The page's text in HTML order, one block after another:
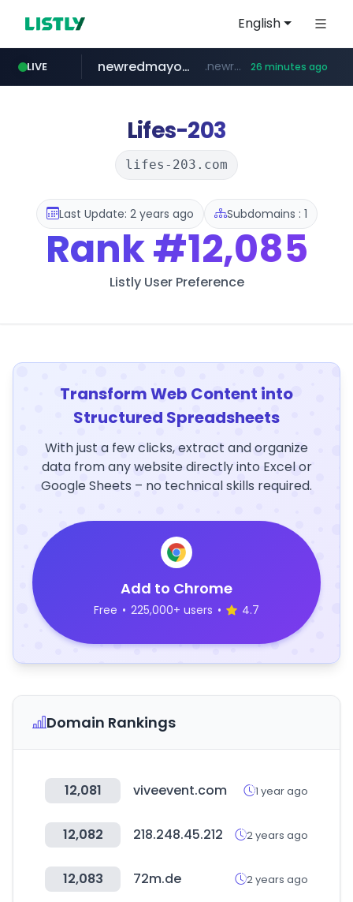
English
LIVE
oddalerts.com www.oddalerts.com/**************
newredmayorista.com.ar .newredmayorista.com.ar/*********/*****... 26 minutes ago
naver.com *****.naver.com/*******/*****...
youtube.com www.youtube.com/*******
Lifes-203
lifes-203.com
Last Update: 2 years ago Subdomains : 1
Rank#12,085
Listly User Preference
Transform Web Content into
Structured Spreadsheets
With just a few clicks, extract and organize
data from any website directly into Excel or
Google Sheets – no technical skills required.
Add to Chrome
Free • 225,000+ users • 4.7
Domain Rankings
12,081 viveevent.com 1 year ago
12,082 218.248.45.212 2 years ago
12,083 72m.de 2 years ago